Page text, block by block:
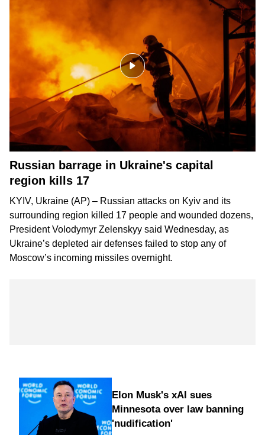
Russian barrage in Ukraine's capital
region kills 17
KYIV, Ukraine (AP) – Russian attacks on Kyiv and its
surrounding region killed 17 people and wounded dozens,
President Volodymyr Zelenskyy said Wednesday, as
Ukraine’s depleted air defenses failed to stop any of
Moscow’s incoming missiles overnight.
Elon Musk's xAI sues
Minnesota over law banning
'nudification'